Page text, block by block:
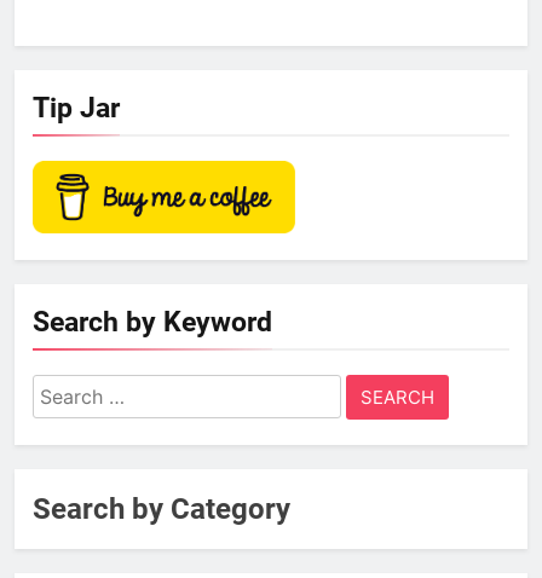
Tip Jar
Search by Keyword
Search
for:
Search by Category